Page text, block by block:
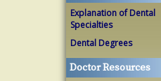
Explanation of Dental
Specialties
Dental Degrees
Doctor Resources